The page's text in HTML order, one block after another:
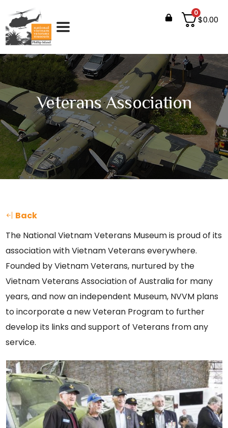
0
$0.00
Veterans Association
Back
The National Vietnam Veterans Museum is proud of its
association with Vietnam Veterans everywhere.
Founded by Vietnam Veterans, nurtured by the
Vietnam Veterans Association of Australia for many
years, and now an independent Museum, NVVM plans
to incorporate a new Veteran Program to further
develop its links and support of Veterans from any
service.